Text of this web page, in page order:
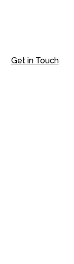
Get in Touch